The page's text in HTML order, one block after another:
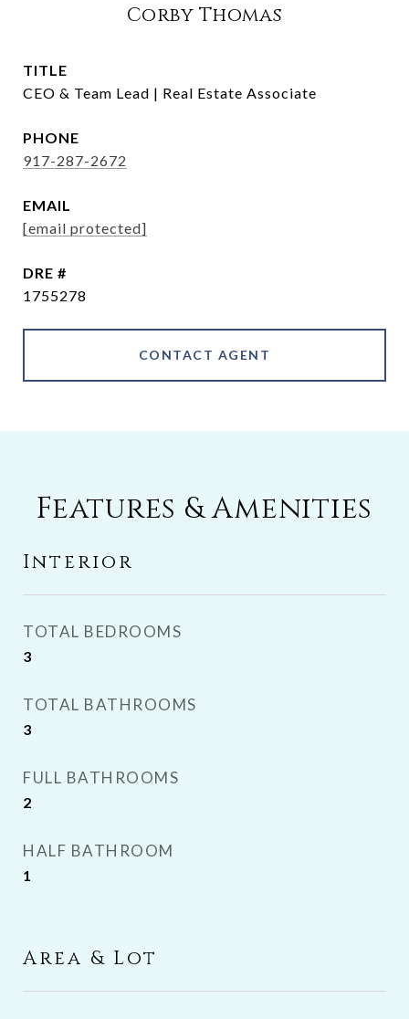
Corby Thomas
TITLE
CEO & Team Lead | Real Estate Associate
PHONE
917-287-2672
EMAIL
[email protected]
DRE #
1755278
CONTACT AGENT
Features & Amenities
Interior
TOTAL BEDROOMS
3
TOTAL BATHROOMS
3
FULL BATHROOMS
2
HALF BATHROOM
1
Area & Lot